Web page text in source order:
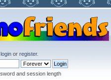
loginor register.
and session length